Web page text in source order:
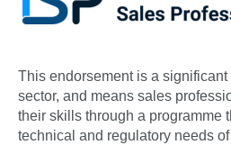
This endorsement is a
sector, and means sales
their skills through a programme
technical and regulatory needs